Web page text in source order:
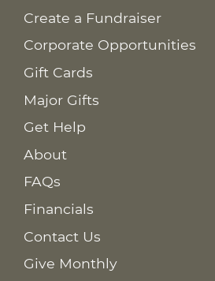
Create a Fundraiser
Corporate Opportunities
Gift Cards
Major Gifts
Get Help
About
FAQs
Financials
Contact Us
Give Monthly